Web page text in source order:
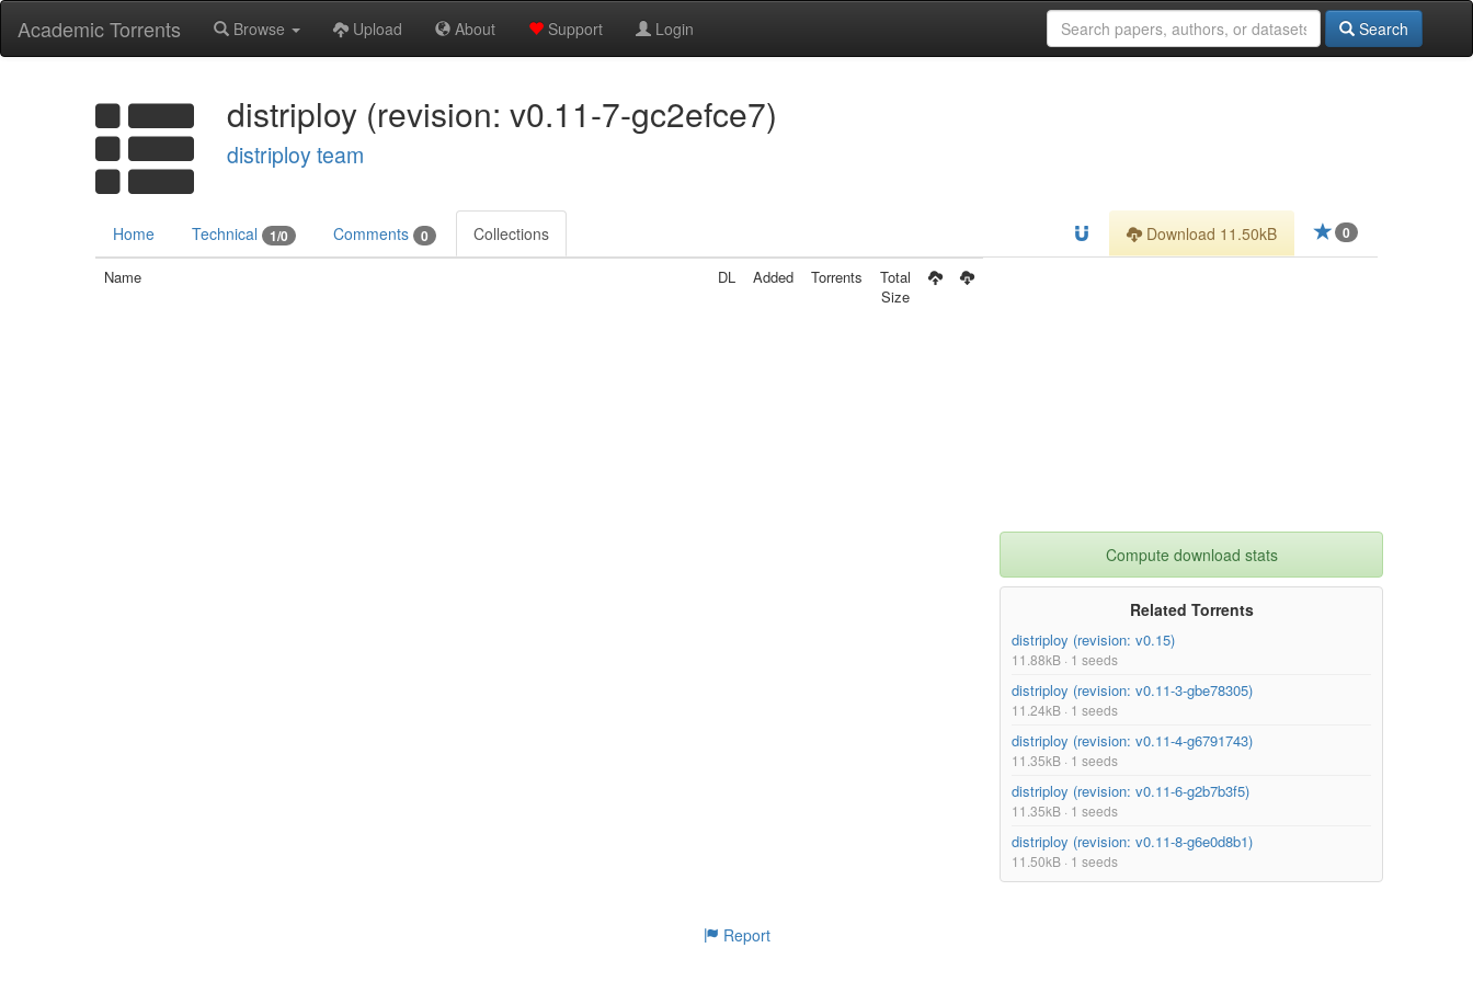
Academic Torrents Browse Upload About Support Login Search
distriploy (revision: v0.11-7-gc2efce7)
distriploy team
Home Technical 1/0 Comments 0 Collections 0
Download 11.50kB
Name DL Added Torrents
Total
Size
Compute download stats
Related Torrents
distriploy (revision: v0.15)
11.88kB · 1 seeds
distriploy (revision: v0.11-3-gbe78305)
11.24kB · 1 seeds
distriploy (revision: v0.11-4-g6791743)
11.35kB · 1 seeds
distriploy (revision: v0.11-6-g2b7b3f5)
11.35kB · 1 seeds
distriploy (revision: v0.11-8-g6e0d8b1)
11.50kB · 1 seeds
Report